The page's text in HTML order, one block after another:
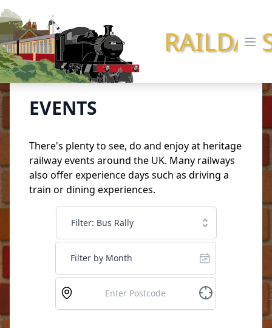
EVENTS
There's plenty to see, do and enjoy at heritage
railway events around the UK. Many railways
also offerexperience days such as driving a
train or dining experiences.
Filter: Bus Rally
Filter by Month